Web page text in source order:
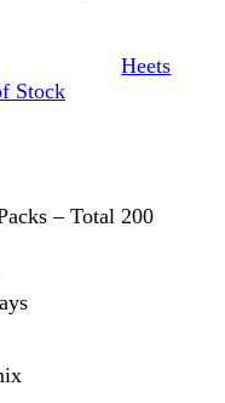
Heets
Stock
– Total 200